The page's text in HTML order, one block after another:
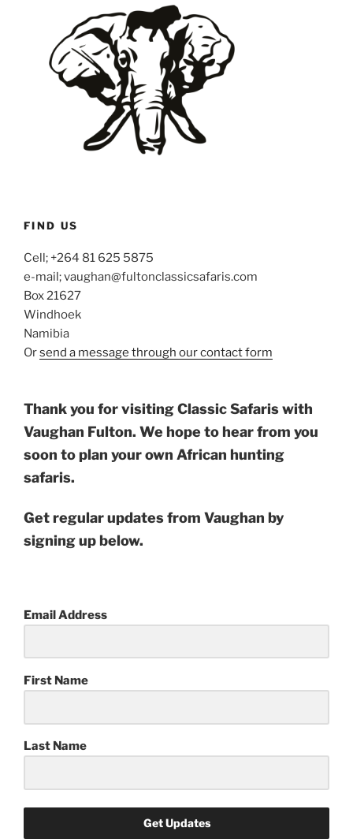
FIND US
Cell; +264 81 625 5875
e-mail; vaughan@fultonclassicsafaris.com
Box 21627
Windhoek
Namibia
Orsend a message through our contact form
Thank you for visiting Classic Safaris with
Vaughan Fulton. We hope to hear from you
soon to plan your own African hunting
safaris.
Get regular updates from Vaughan by
signing up below.
Email Address
First Name
Last Name
Get Updates